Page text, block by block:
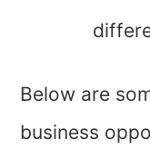
Below are
business